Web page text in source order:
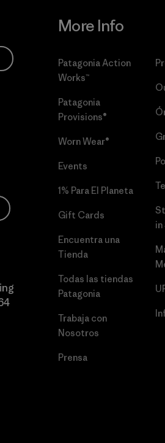
More Info
Patagonia Action
Works™
Patagonia
Provisions®
Worn Wear®
Events
1% Para El Planeta
Gift Cards
Encuentra una
Tienda
Todas las tiendas
Patagonia
Trabaja con
Nosotros
Prensa
in